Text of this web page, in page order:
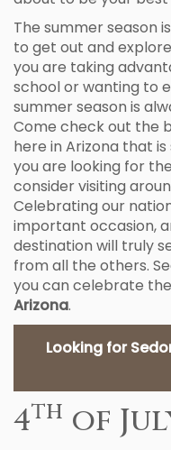
The summer season
to get out and
you are taking
school or wanting to
summer season is
Come check out the
here in Arizona that
you are looking for
consider visiting
Celebrating our
important occasion,
destination will truly
from all the others.
you can celebrate
Arizona.
Looking for
4th of